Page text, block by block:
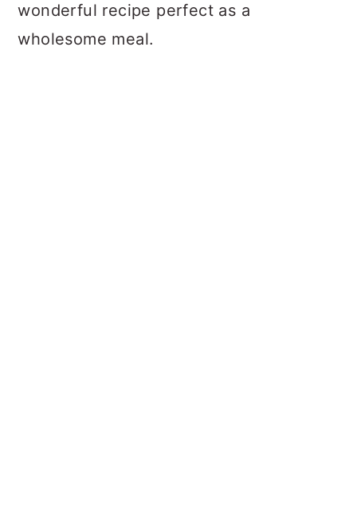
wonderful recipe perfect as a
wholesome meal.